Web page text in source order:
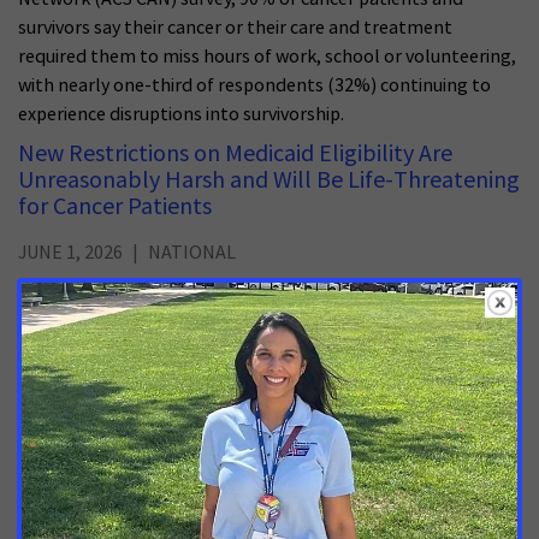
survivors say their cancer or their care and treatment
required them to miss hours of work, school or volunteering,
with nearly one-third of respondents (32%) continuing to
experience disruptions into survivorship.
New Restrictions on Medicaid Eligibility Are
Unreasonably Harsh and Will Be Life-Threatening
for Cancer Patients
JUNE 1, 2026
NATIONAL
The U.S. Centers for Medicare & Medicaid Services (CMS)
released today an interim final rule on work requirement
implementation in Medicaid.
Early Implementation of Montana Medicaid Work
Requirements a Troubling Direction for Cancer
Patients
MAY 14, 2026 MONTANA